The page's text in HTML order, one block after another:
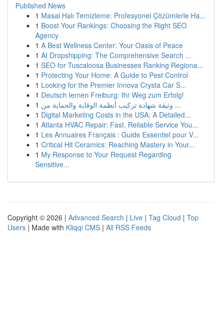
Published News
1 Masal Halı Temizleme: Profesyonel Çözümlerle Ha...
1 Boost Your Rankings: Choosing the Right SEO
Agency
1 A Best Wellness Center: Your Oasis of Peace
1 AI Dropshipping: The Comprehensive Search ...
1 SEO for Tuscaloosa Businesses Ranking Regiona...
1 Protecting Your Home: A Guide to Pest Control
1 Looking for the Premier Innova Crysta Car S...
1 Deutsch lernen Freiburg: Ihr Weg zum Erfolg!
1
وثيقة شهادة تركيب أنظمة الوقاية والحماية من ...
1 Digital Marketing Costs in the USA: A Detailed...
1 Atlanta HVAC Repair: Fast, Reliable Service You...
1 Les Annuaires Français : Guide Essentiel pour V...
1 Critical Hit Ceramics: Reaching Mastery in Your...
1 My Response to Your Request Regarding
Sensitive...
Copyright © 2026 | Advanced Search | Live | Tag Cloud | Top
Users | Made with Kliqqi CMS | All RSS Feeds